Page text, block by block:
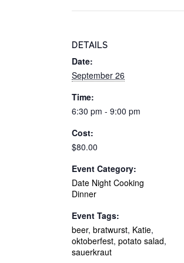
DETAILS
Date:
September 26
Time:
6:30 pm - 9:00 pm
Cost:
$80.00
Event Category:
Date Night Cooking
Dinner
Event Tags:
beer, bratwurst, Katie,
oktoberfest, potato salad,
sauerkraut